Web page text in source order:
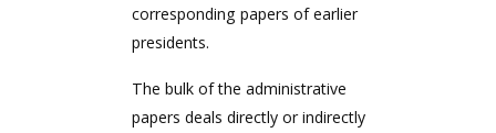
corresponding papers of earlier
presidents.
The bulk of the administrative
papers deals directly or indirectly